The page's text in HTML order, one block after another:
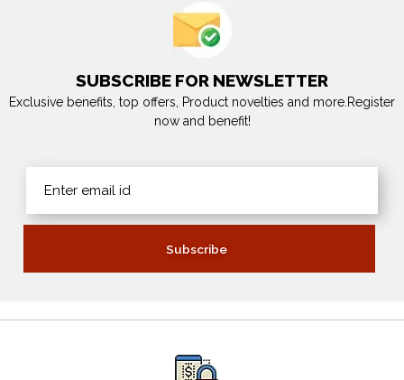
SUBSCRIBE FOR NEWSLETTER
Exclusive benefits, top offers, Product novelties and more.Register
now and benefit!